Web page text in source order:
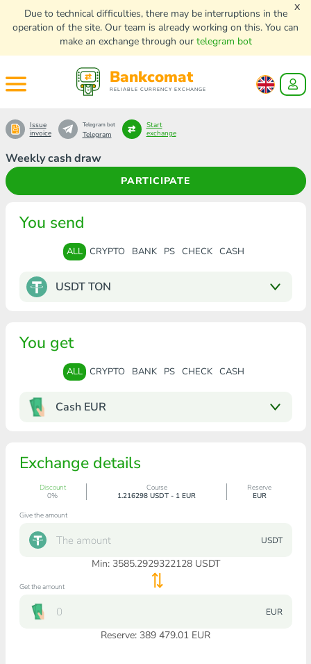
Due to technical difficulties, there may be interruptions in the
operation of the site. Our team is already working on this. You can
make an exchange through our telegram bot
x
Bankcomat
RELIABLE CURRENCY EXCHANGE
Weekly cash draw
PARTICIPATE
Issue
invoice
Telegram bot
Telegram
Start
exchange
You send
ALL CRYPTO BANK PS CHECK CASH
USDT TON
You get
ALL CRYPTO BANK PS CHECK CASH
Cash EUR
Exchange details
Discount
0%
Course
1.216298 USDT - 1 EUR
Reserve
EUR
Give the amount
USDT
Min: 3585.2929322128USDT
Get the amount
EUR
Reserve: 389 479.01 EUR